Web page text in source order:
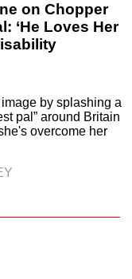
on Chopper
‘He Loves Her
by splashing a
pal” around Britain
overcome her